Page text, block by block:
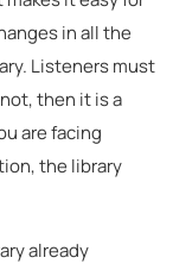
in all the
Listeners must
then it is a
are facing
the library
already